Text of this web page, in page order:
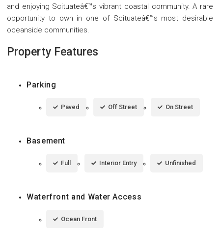
and enjoying Scituateâ€™s vibrant coastal community. A rare
opportunity to own in one of Scituateâ€™s most desirable
oceanside communities.
Property Features
Parking
Paved Off Street On Street
Basement
Full Interior Entry Unfinished
Waterfront and Water Access
Ocean Front